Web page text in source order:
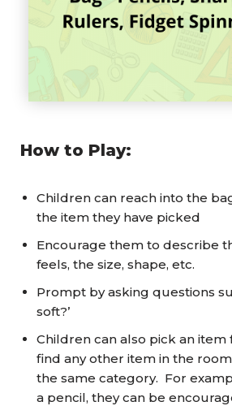
How to Play:
Children can reach into the
the item they have picked
Encourage them to describe
feels, the size, shape, etc.
Prompt by asking questions
soft?’
Children can also pick an
find any other item in the
the same category. For
a pencil, they can be